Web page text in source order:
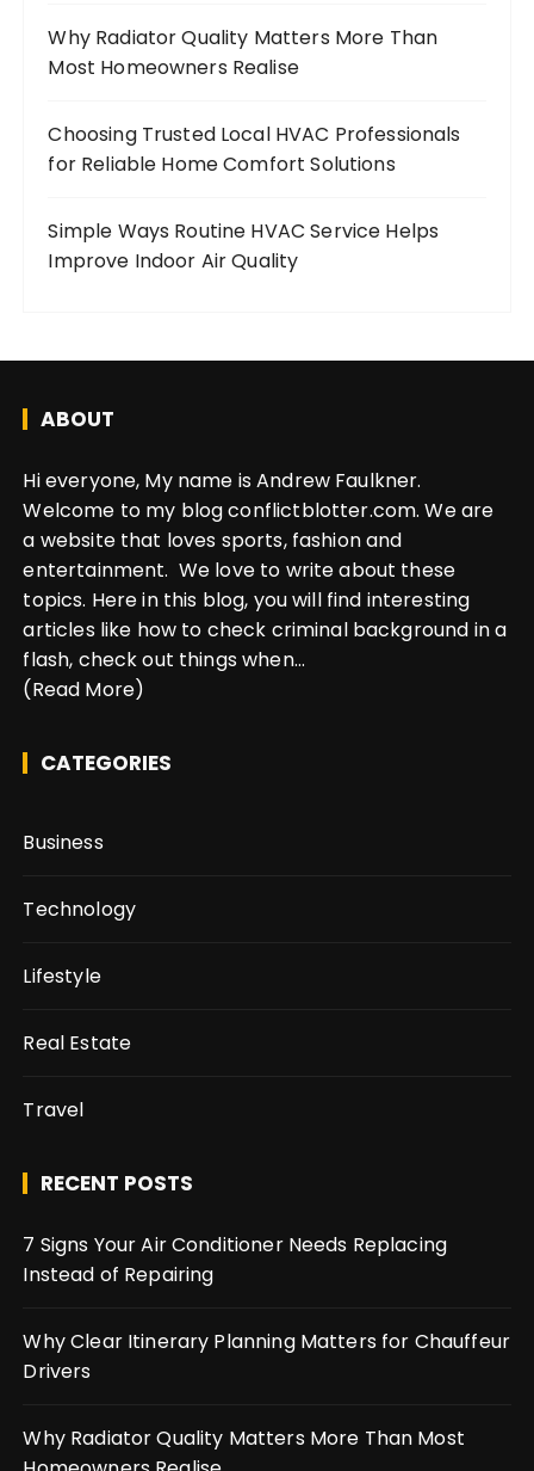
Why Radiator Quality Matters More Than
Most Homeowners Realise
Choosing Trusted Local HVAC Professionals
for Reliable Home Comfort Solutions
Simple Ways Routine HVAC Service Helps
Improve Indoor Air Quality
ABOUT
Hi everyone, My name is Andrew Faulkner.
Welcome to my blog conflictblotter.com. We are
a website that loves sports, fashion and
entertainment. We love to write about these
topics. Here in this blog, you will find interesting
articles like how to check criminal background in a
flash, check out things when...
(Read More)
CATEGORIES
Business
Technology
Lifestyle
Real Estate
Travel
RECENT POSTS
7 Signs Your Air Conditioner Needs Replacing
Instead of Repairing
Why Clear Itinerary Planning Matters for Chauffeur
Drivers
Why Radiator Quality Matters More Than Most